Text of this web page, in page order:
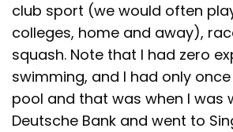
club sport (we would often
colleges, home and away),
squash. Note that I had zero
swimming, and I had only
pool and that was when I was
Deutsche Bank and went to